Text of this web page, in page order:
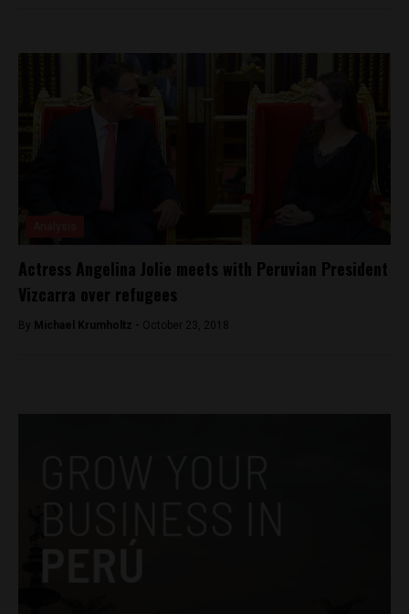
Actress Angelina Jolie meets with Peruvian President
Vizcarra over refugees
By Michael Krumholtz - October 23, 2018